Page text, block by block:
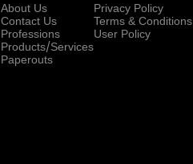
About Us
Contact Us
Professions
Products/Services
Paperouts
Privacy Policy
Terms & Conditions
User Policy